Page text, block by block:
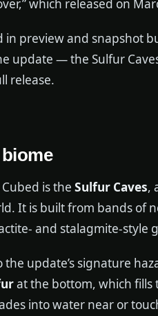
which released on
in preview and snapshot
update — the Sulfur
release.
is the Sulfur Caves,
It is built from bands of
and stalagmite-style
the update’s signature
at the bottom, which
into water near or